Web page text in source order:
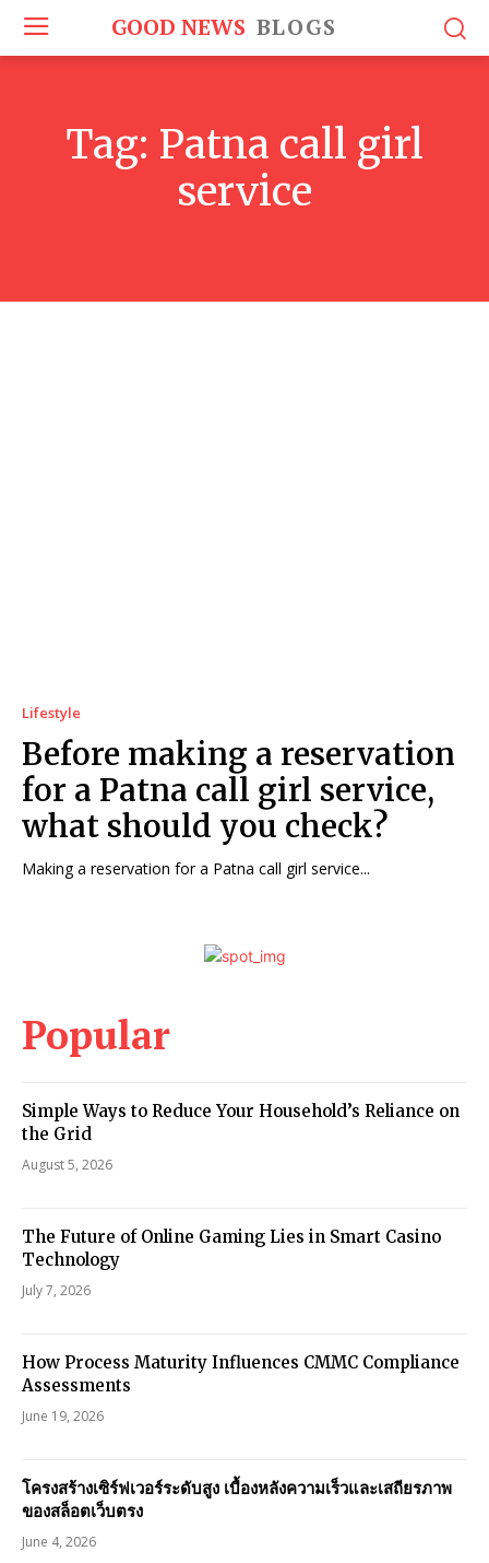
GOOD NEWS BLOGS
Tag: Patna call girl
service
Lifestyle
Before making a reservation
for a Patna call girl service,
what should you check?
Making a reservation for a Patna call girl service...
Popular
Simple Ways to Reduce Your Household’s Reliance on
the Grid
August 5, 2026
The Future of Online Gaming Lies in Smart Casino
Technology
July 7, 2026
How Process Maturity Influences CMMC Compliance
Assessments
June 19, 2026
โครงสร้างเซิร์ฟเวอร์ระดับสูง เบื้องหลังความเร็วและเสถียรภาพ
ของสล็อตเว็บตรง
June 4, 2026